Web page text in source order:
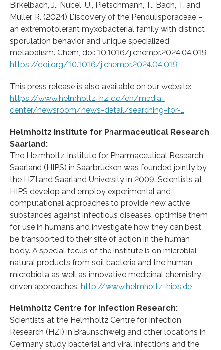
Birkelbach, J., Nübel, U., Pietschmann, T., Bach, T. and
Müller, R. (2024) Discovery of the Pendulisporaceae –
an extremotolerant myxobacterial family with distinct
sporulation behavior and unique specialized
metabolism. Chem, doi: 10.1016/j.chempr.2024.04.019
https://doi.org/10.1016/j.chempr.2024.04.019
This press release is also available on our website:
https://www.helmholtz-hzi.de/en/media-
center/newsroom/news-detail/searching-for-…
Helmholtz Institute for Pharmaceutical Research
Saarland:
The Helmholtz Institute for Pharmaceutical Research
Saarland (HIPS) in Saarbrücken was founded jointly by
the HZI and Saarland University in 2009. Scientists at
HIPS develop and employ experimental and
computational approaches to provide new active
substances against infectious diseases, optimise them
for use in humans and investigate how they can best
be transported to their site of action in the human
body. A special focus of the institute is on microbial
natural products from soil bacteria and the human
microbiota as well as innovative medicinal chemistry-
driven approaches. http://www.helmholtz-hips.de
Helmholtz Centre for Infection Research:
Scientists at the Helmholtz Centre for Infection
Research (HZI) in Braunschweig and other locations in
Germany study bacterial and viral infections and the